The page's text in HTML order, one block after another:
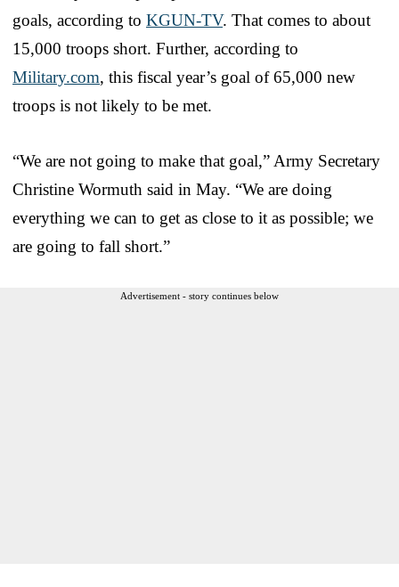
goals, according to KGUN-TV. That comes to about
15,000 troops short. Further, according to
Military.com, this fiscal year’s goal of 65,000 new
troops is not likely to be met.
“We are not going to make that goal,” Army Secretary
Christine Wormuth said in May. “We are doing
everything we can to get as close to it as possible; we
are going to fall short.”
Advertisement - story continues below